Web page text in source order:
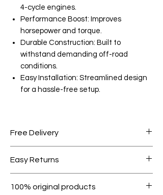
4-cycle engines.
Performance Boost: Improves
horsepower and torque.
Durable Construction: Built to
withstand demanding off-road
conditions.
Easy Installation: Streamlined design
for a hassle-free setup.
Free Delivery
1000.
Easy Returns
condition.
100% original products